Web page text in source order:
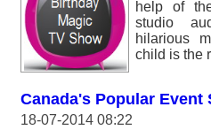
help of
studio
hilarious
child is the
Canada's Popular Event
18-07-2014 08:22